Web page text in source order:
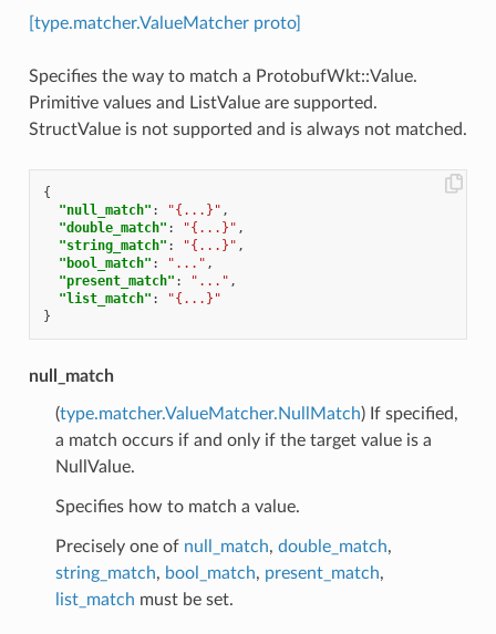
[type.matcher.ValueMatcher proto]
Specifies the way to match a ProtobufWkt::Value.
Primitive values and ListValue are supported.
StructValue is not supported and is always not matched.
{
"null_match" : "{...}" ,
"double_match" : "{...}" ,
"string_match" : "{...}" ,
"bool_match" : "..." ,
"present_match" : "..." ,
"list_match" :
"{...}"
}
null_match
(type.matcher.ValueMatcher.NullMatch) If specified,
a match occurs if and only if the target value is a
NullValue.
Specifies how to match a value.
Precisely one of null_match, double_match,
string_match, bool_match, present_match,
list_match must be set.